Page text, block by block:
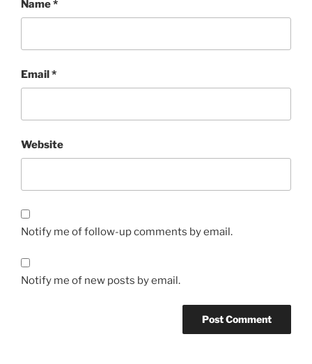
Name*
Email*
Website
Notify me of follow-up comments by email.
Notify me of new posts by email.